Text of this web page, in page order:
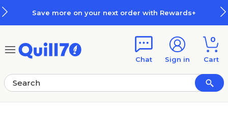
Save more on your next order with Rewards+
Chat Sign in
0
Cart